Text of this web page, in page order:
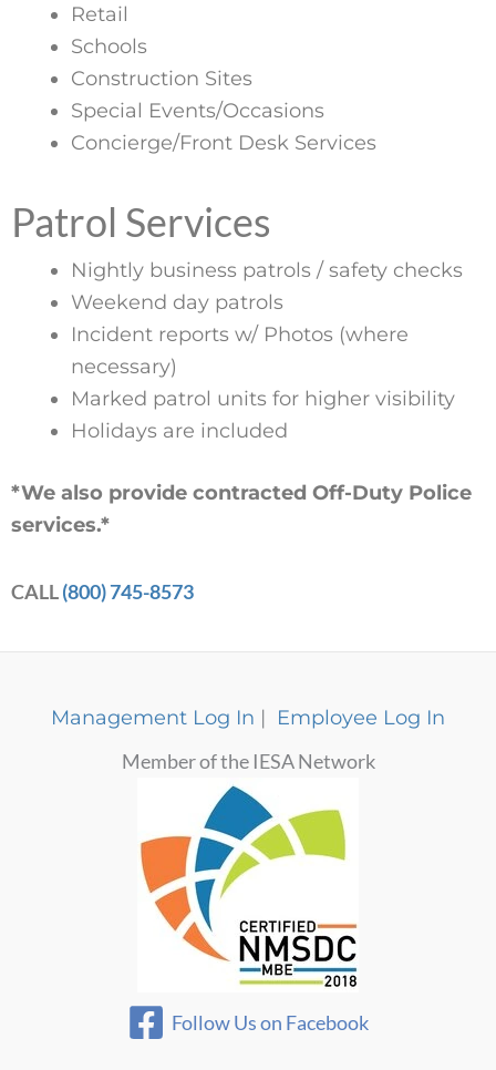
Retail
Schools
Construction Sites
Special Events/Occasions
Concierge/Front Desk Services
Patrol Services
Nightly business patrols / safety checks
Weekend day patrols
Incident reports w/ Photos (where
necessary)
Marked patrol units for higher visibility
Holidays are included
*We also provide contracted Off-Duty Police
services.*
CALL(800) 745-8573
Management Log In | Employee Log In
Member of the IESA Network
Follow Us on Facebook